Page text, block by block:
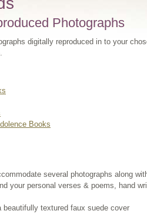
Photographs
digitally reproduced in to your
Books
several photographs along
your personal verses & poems, hand
beautifully textured faux suede cover